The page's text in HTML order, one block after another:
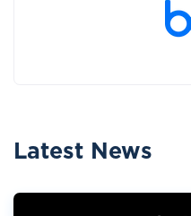
Latest News